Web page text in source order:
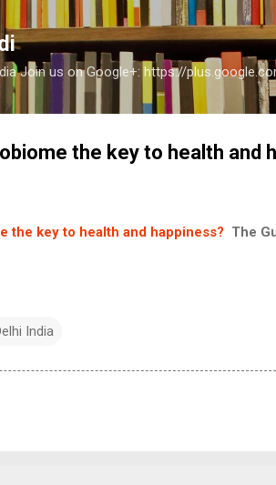
Skip to main
Join us on Google+: https://
the key to health and
the key to health and happiness? The
India